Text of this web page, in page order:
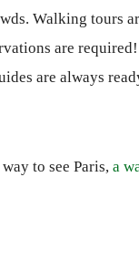
Walking tours
are
are always
to see Paris, a